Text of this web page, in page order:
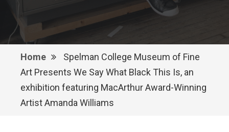
Home
Spelman College Museum of Fine
Art Presents We Say What Black This Is, an
exhibition featuring MacArthur Award-Winning
Artist Amanda Williams